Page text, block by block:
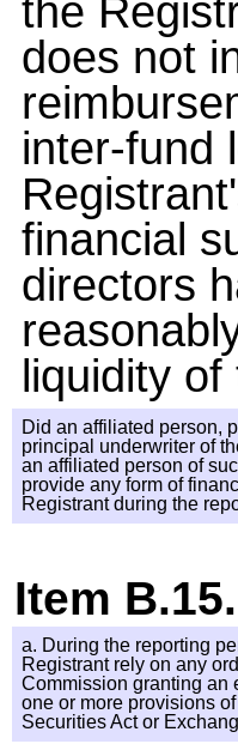
the
does not
inter-fund
financial
directors
liquidity
Did an affiliated person,
principal underwriter of
an affiliated person of
provide any form of
Registrant during the
Item
a. During the reporting
Registrant rely on any
Commission granting an
one or more provisions of
Securities Act or